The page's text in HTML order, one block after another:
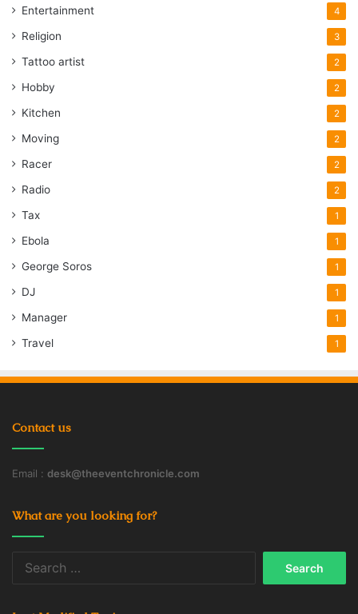
Entertainment 4
Religion 3
Tattoo artist 2
Hobby 2
Kitchen 2
Moving 2
Racer 2
Radio 2
Tax 1
Ebola 1
George Soros 1
DJ 1
Manager 1
Travel 1
Contact us
Email : desk@theeventchronicle.com
What are you looking for?